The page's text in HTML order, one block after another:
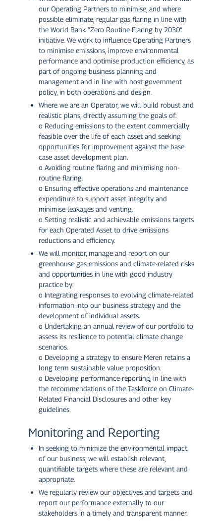
our Operating Partners to minimise, and where
possible eliminate, regular gas flaring in line with
the World Bank “Zero Routine Flaring by 2030”
initiative. We work to influence Operating Partners
to minimise emissions, improve environmental
performance and optimise production efficiency, as
part of ongoing business planning and
management and in line with host government
policy, in both operations and design.
Where we are an Operator, we will build robust and
realistic plans, directly assuming the goals of:
o Reducing emissions to the extent commercially
feasible over the life of each asset and seeking
opportunities for improvement against the base
case asset development plan.
o Avoiding routine flaring and minimising non-
routine flaring.
o Ensuring effective operations and maintenance
expenditure to support asset integrity and
minimise leakages and venting.
o Setting realistic and achievable emissions targets
for each Operated Asset to drive emissions
reductions and efficiency.
We will monitor, manage and report on our
greenhouse gas emissions and climate-related risks
and opportunities in line with good industry
practice by:
o Integrating responses to evolving climate-related
information into our business strategy and the
development of individual assets.
o Undertaking an annual review of our portfolio to
assess its resilience to potential climate change
scenarios.
o Developing a strategy to ensure Meren retains a
long term sustainable value proposition.
o Developing performance reporting, in line with
the recommendations of the Taskforce on Climate-
Related Financial Disclosures and other key
guidelines.
Monitoring and Reporting
In seeking to minimize the environmental impact
of our business, we will establish relevant,
quantifiable targets where these are relevant and
appropriate.
We regularly review our objectives and targets and
report our performance externally to our
stakeholders in a timely and transparent manner.